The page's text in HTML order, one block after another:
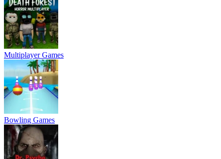
Multiplayer Games
Bowling Games